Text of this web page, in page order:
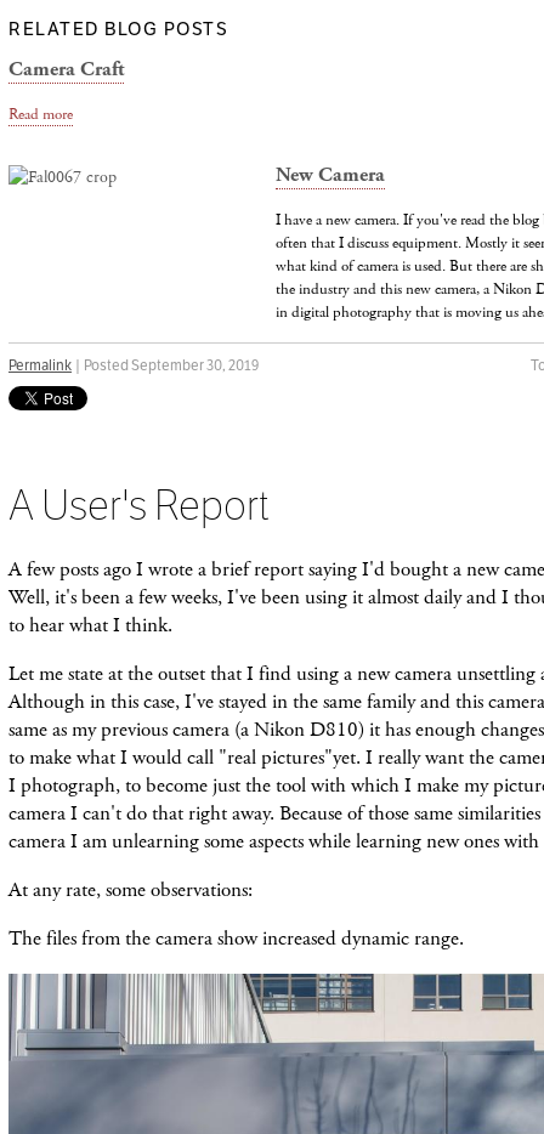
RELATED BLOG POSTS
Camera Craft
Read more
New Camera
I have a new camera. If you've read the
often that I discuss equipment. Mostly it
what kind of camera is used. But there are
the industry and this new camera, a Nikon
in digital photography that is moving us
Permalink | Posted September 30, 2019
A User's Report
A few posts ago I wrote a brief report saying I'd bought a new
Well, it's been a few weeks, I've been using it almost daily and I
to hear what I think.
Let me state at the outset that I find using a new camera
Although in this case, I've stayed in the same family and this
same as my previous camera (a Nikon D810) it has enough
to make what I would call "real pictures"yet. I really want the
I photograph, to become just the tool with which I make my
camera I can't do that right away. Because of those same
camera I am unlearning some aspects while learning new ones
At any rate, some observations:
The files from the camera show increased dynamic range.